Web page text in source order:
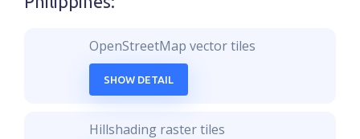
OpenStreetMap vector tiles
SHOW DETAIL
Hillshading raster tiles